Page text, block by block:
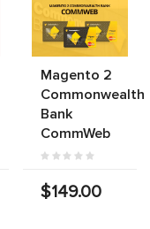
Magento 2
Commonwealth
Bank
CommWeb
$149.00